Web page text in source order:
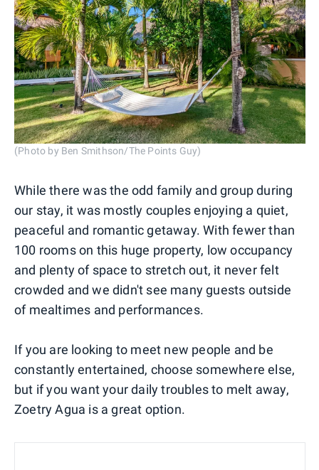
(Photo by Ben Smithson/The Points Guy)
While there was the odd family and group during
our stay, it was mostly couples enjoying a quiet,
peaceful and romantic getaway. With fewer than
100 rooms on this huge property, low occupancy
and plenty of space to stretch out, it never felt
crowded and we didn't see many guests outside
of mealtimes and performances.
If you are looking to meet new people and be
constantly entertained, choose somewhere else,
but if you want your daily troubles to melt away,
Zoetry Agua is a great option.